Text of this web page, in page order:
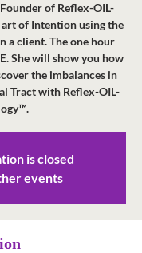
of Reflex-OIL-
of Intention using the
a client. The one hour
She will show you how
the imbalances in
Tract with Reflex-OIL-
ogy™.
is closed
events